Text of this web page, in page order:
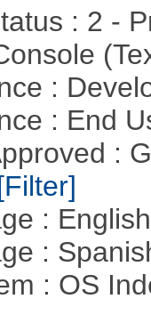
: 2 -
:
: End
:
:
:
: OS